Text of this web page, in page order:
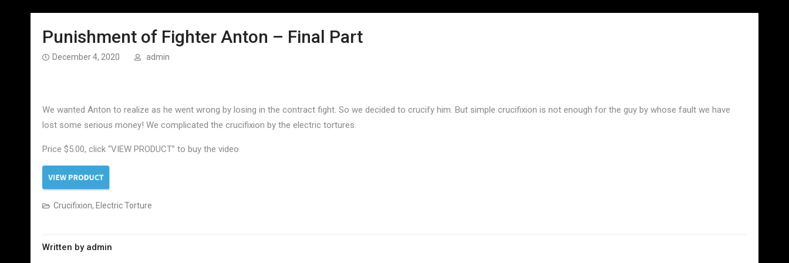
Punishment of Fighter Anton – Final Part
December 4, 2020 admin
We wanted Anton to realize as he went wrong by losing in the contract fight. So we decided to crucify him. But simple crucifixion is not enough for the guy by whose fault we have
lost some serious money! We complicated the crucifixion by the electric tortures.
Price $5.00, click “VIEW PRODUCT” to buy the video
Crucifixion, Electric Torture
Written by admin